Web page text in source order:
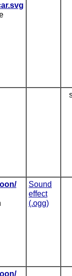
Sound
effect
(.ogg)